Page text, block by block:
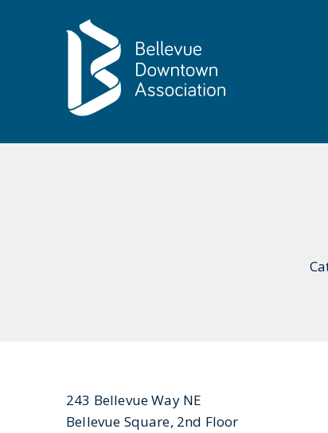
243 Bellevue Way NE
Bellevue Square, 2nd Floor